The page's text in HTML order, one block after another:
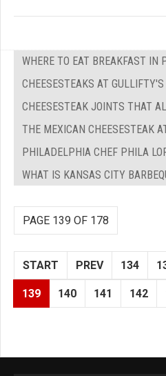
WHERE TO EAT BREAKFAST IN
CHEESESTEAKS AT
CHEESESTEAK JOINTS THAT
THE MEXICAN CHEESESTEAK
PHILADELPHIA CHEF PHILA
WHAT IS KANSAS CITY
PAGE 139 OF 178
START PREV 134
139 140 141 142